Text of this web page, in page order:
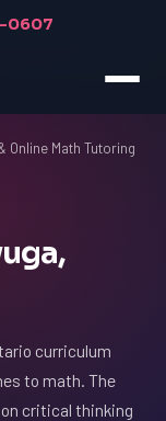
0607
Online Math Tutoring
curriculum
to math. The
critical thinking